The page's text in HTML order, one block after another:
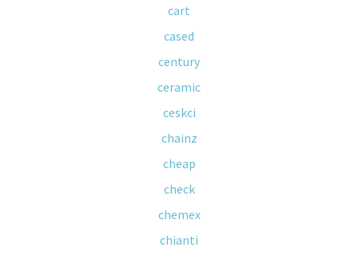
cart
cased
century
ceramic
ceskci
chainz
cheap
check
chemex
chianti